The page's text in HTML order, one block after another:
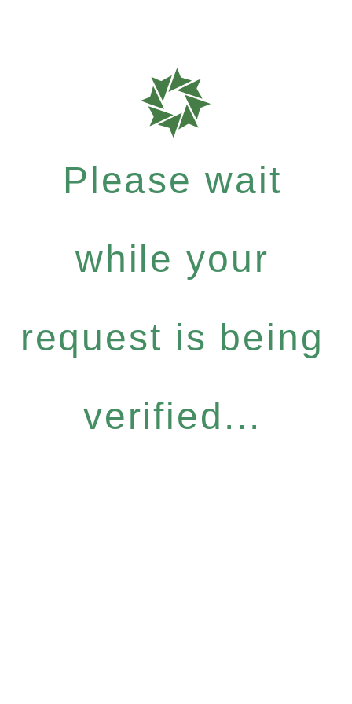
Please wait
while your
request is being
verified...